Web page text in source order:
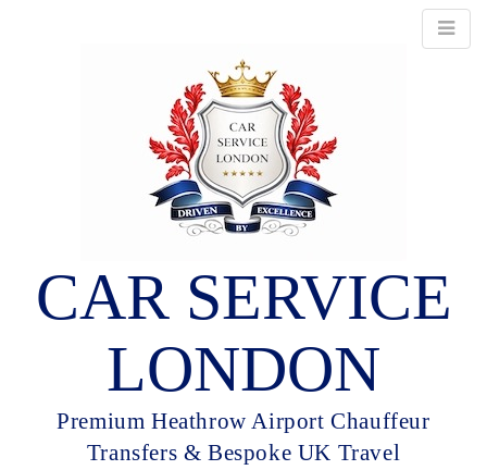
CAR SERVICE
LONDON
Premium Heathrow Airport Chauffeur
Transfers & Bespoke UK Travel